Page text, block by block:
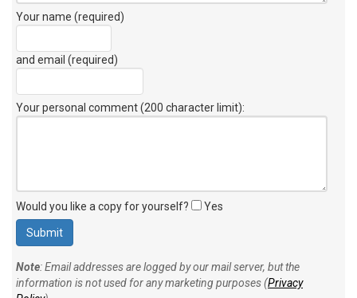
Your name (required)
and email (required)
Your personal comment (200 character limit):
Would you like a copy for yourself? Yes
Note: Email addresses are logged by our mail server, but the
information is not used for any marketing purposes (Privacy